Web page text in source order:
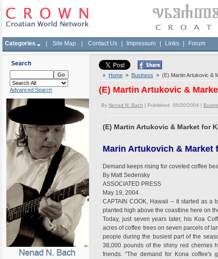
Categories Site Map Contact Us Impressum Links Forum
Search
Advanced Search
» Home » Business » (E) Martin Artukovic &
(E) Martin Artukovic &
By Nenad N. Bach | Published 05/20/2004 |
(E) Martin Artukovic & Market for
Marin Artukovich &
Demand keeps rising for coveted coffee
By Matt Sedensky
ASSOCIATED PRESS
May 19, 2004
CAPTAIN COOK, Hawaii – It started as a
planted high above the coastline here on
Today, just seven years later, his Koa
acres of coffee trees on seven parcels of
people during the busiest part of the
38,000 pounds of the shiny red cherries
friends. "The demand for Kona coffee's